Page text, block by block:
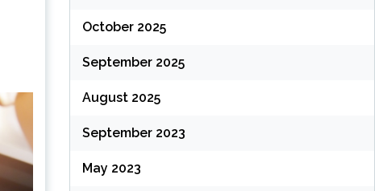
October 2025
September 2025
August 2025
September 2023
May 2023